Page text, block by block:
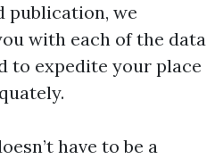
publication, we
with each of the data
to expedite your place
have to be a